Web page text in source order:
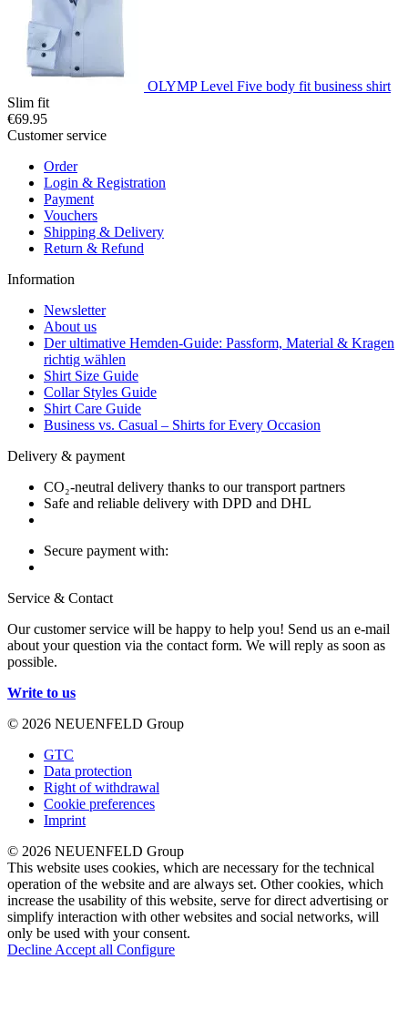
OLYMP Level Five body fit business shirt
Slim fit
€69.95
Customer service
Order
Login & Registration
Payment
Vouchers
Shipping & Delivery
Return & Refund
Information
Newsletter
About us
Der ultimative Hemden-Guide: Passform, Material & Kragen
richtig wählen
Shirt Size Guide
Collar Styles Guide
Shirt Care Guide
Business vs. Casual – Shirts for Every Occasion
Delivery & payment
CO₂-neutral delivery thanks to our transport partners
Safe and reliable delivery with DPD and DHL
Secure payment with:
Service & Contact
Our customer service will be happy to help you! Send us an e-mail
about your question via the contact form. We will reply as soon as
possible.
Write to us
© 2026 NEUENFELD Group
GTC
Data protection
Right of withdrawal
Cookie preferences
Imprint
© 2026 NEUENFELD Group
This website uses cookies, which are necessary for the technical
operation of the website and are always set. Other cookies, which
increase the usability of this website, serve for direct advertising or
simplify interaction with other websites and social networks, will
only be used with your consent.
Decline Accept all Configure